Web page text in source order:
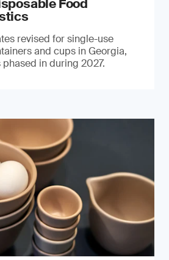
Food
revised for single-use
and cups in Georgia,
in during 2027.